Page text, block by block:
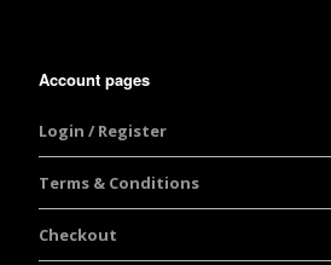
Account pages
Login / Register
Terms & Conditions
Checkout